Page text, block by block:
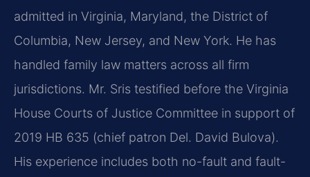
admitted in Virginia, Maryland, the District of
Columbia, New Jersey, and New York. He has
handled family law matters across all firm
jurisdictions. Mr. Sris testified before the Virginia
House Courts of Justice Committee in support of
2019 HB 635 (chief patron Del. David Bulova).
His experience includes both no-fault and fault-